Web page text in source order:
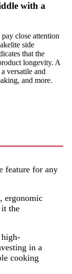
with a
close attention
side
that the
longevity. A
versatile and
and more.
feature for any
ergonomic
the
in a
cooking